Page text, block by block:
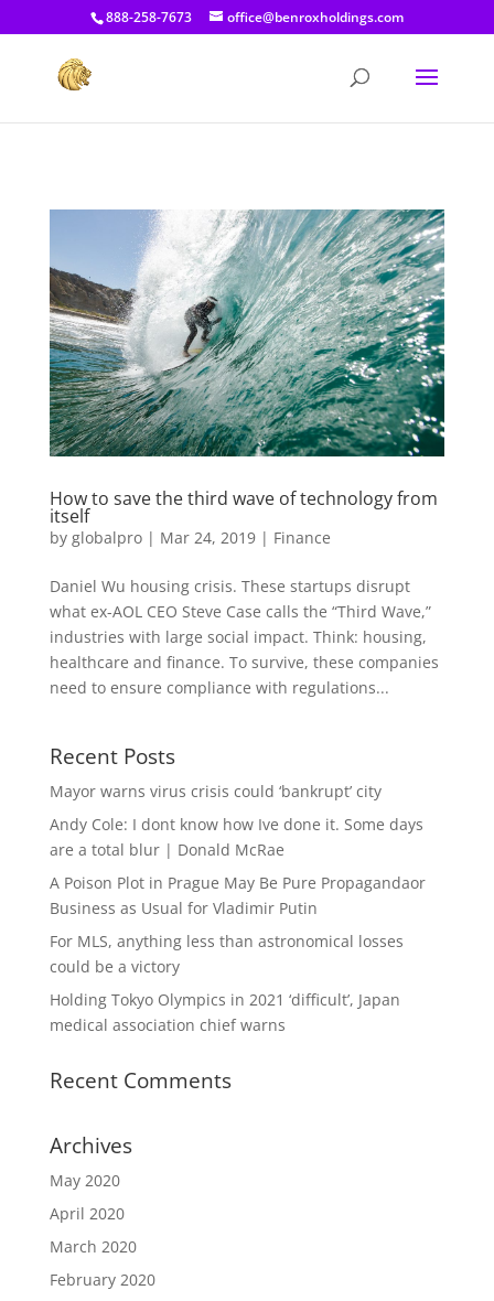
[prisna-google-website-translator]
888-258-7673 office@benroxholdings.com
How to save the third wave of technology from
itself
by globalpro| Mar 24, 2019| Finance
Daniel Wu housing crisis. These startups disrupt
what ex-AOL CEO Steve Case calls the “Third Wave,”
industries with large social impact. Think: housing,
healthcare and finance. To survive, these companies
need to ensure compliance with regulations...
Recent Posts
Mayor warns virus crisis could ‘bankrupt’ city
Andy Cole: I dont know how Ive done it. Some days
are a total blur | Donald McRae
A Poison Plot in Prague May Be Pure Propagandaor
Business as Usual for Vladimir Putin
For MLS, anything less than astronomical losses
could be a victory
Holding Tokyo Olympics in 2021 ‘difficult’, Japan
medical association chief warns
Recent Comments
Archives
May 2020
April 2020
March 2020
February 2020